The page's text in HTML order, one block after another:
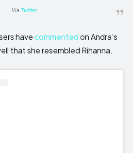
Via Twitter
havecommentedon Andra’s
that she resembled Rihanna.